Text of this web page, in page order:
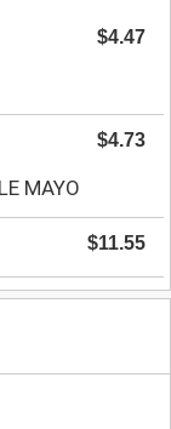
$4.47
$4.73
MAYO
$11.55